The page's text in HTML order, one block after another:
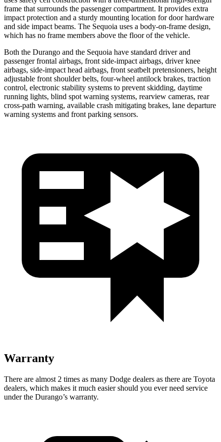
frame that surrounds the passenger compartment. It provides extra
impact protection and a sturdy mounting location for door hardware
and side impact beams. The Sequoia uses a body-on-frame design,
which has no frame members above the floor of the vehicle.
Both the Durango and the Sequoia have standard driver and
passenger frontal airbags, front side-impact airbags, driver knee
airbags, side-impact head airbags, front seatbelt pretensioners, height
adjustable front shoulder belts, four-wheel antilock brakes, traction
control, electronic stability systems to prevent skidding, daytime
running lights, blind spot warning systems, rearview cameras, rear
cross-path warning, available crash mitigating brakes, lane departure
warning systems and front parking sensors.
Warranty
There are almost 2 times as many Dodge dealers as there are Toyota
dealers, which makes it much easier should you ever need service
under the Durango’s warranty.